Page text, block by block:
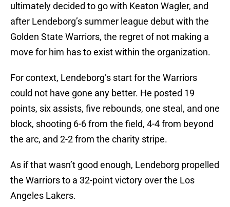
ultimately decided to go with Keaton Wagler, and
after Lendeborg’s summer league debut with the
Golden State Warriors, the regret of not making a
move for him has to exist within the organization.
For context, Lendeborg’s start for the Warriors
could not have gone any better. He posted 19
points, six assists, five rebounds, one steal, and one
block, shooting 6-6 from the field, 4-4 from beyond
the arc, and 2-2 from the charity stripe.
As if that wasn’t good enough, Lendeborg propelled
the Warriors to a 32-point victory over the Los
Angeles Lakers.